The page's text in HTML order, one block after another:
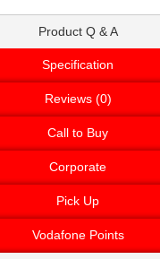
Product Q & A
Specification
Reviews (0)
Call to Buy
Corporate
Pick Up
Vodafone Points